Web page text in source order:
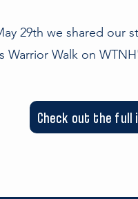
29th we shared our
Warrior Walk on
Check out the full